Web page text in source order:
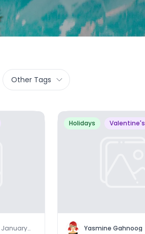
Other Tags
January
Holidays Valentine's
Y Yasmine Gahnoog